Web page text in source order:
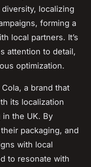
diversity, localizing
forming a
local partners. It’s
attention to detail,
optimization.
a brand that
its localization
the UK. By
packaging, and
with local
to resonate with